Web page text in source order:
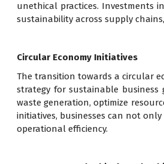
unethical practices. Investments
sustainability across supply
Circular Economy Initiatives
The transition towards a circular
strategy for sustainable business
waste generation, optimize
initiatives, businesses can not
operational efficiency.